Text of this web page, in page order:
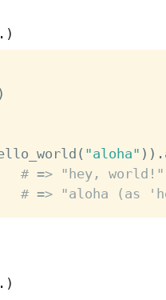
)
( "aloha" ) ) .
# => "hey,
# => "aloha (as